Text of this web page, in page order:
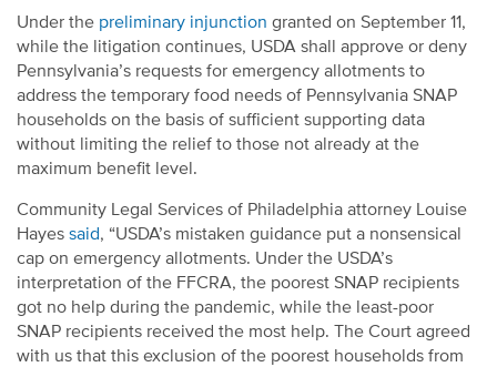
Under the preliminary injunction granted on September 11,
while the litigation continues, USDA shall approve or deny
Pennsylvania’s requests for emergency allotments to
address the temporary food needs of Pennsylvania SNAP
households on the basis of sufficient supporting data
without limiting the relief to those not already at the
maximum benefit level.
Community Legal Services of Philadelphia attorney Louise
Hayes said, “USDA’s mistaken guidance put a nonsensical
cap on emergency allotments. Under the USDA’s
interpretation of the FFCRA, the poorest SNAP recipients
got no help during the pandemic, while the least-poor
SNAP recipients received the most help. The Court agreed
with us that this exclusion of the poorest households from